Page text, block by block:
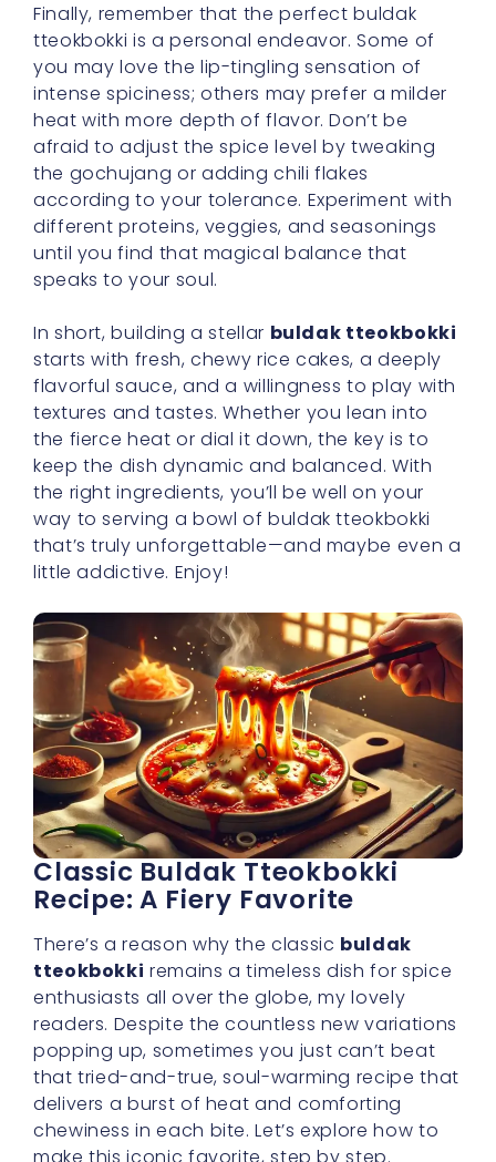
Finally, remember that the perfect buldak
tteokbokki is a personal endeavor. Some of
you may love the lip-tingling sensation of
intense spiciness; others may prefer a milder
heat with more depth of flavor. Don’t be
afraid to adjust the spice level by tweaking
the gochujang or adding chili flakes
according to your tolerance. Experiment with
different proteins, veggies, and seasonings
until you find that magical balance that
speaks to your soul.
In short, building a stellar buldak tteokbokki
starts with fresh, chewy rice cakes, a deeply
flavorful sauce, and a willingness to play with
textures and tastes. Whether you lean into
the fierce heat or dial it down, the key is to
keep the dish dynamic and balanced. With
the right ingredients, you’ll be well on your
way to serving a bowl of buldak tteokbokki
that’s truly unforgettable—and maybe even a
little addictive. Enjoy!
Classic Buldak Tteokbokki
Recipe: A Fiery Favorite
There’s a reason why the classic buldak
tteokbokki remains a timeless dish for spice
enthusiasts all over the globe, my lovely
readers. Despite the countless new variations
popping up, sometimes you just can’t beat
that tried-and-true, soul-warming recipe that
delivers a burst of heat and comforting
chewiness in each bite. Let’s explore how to
make this iconic favorite, step by step.